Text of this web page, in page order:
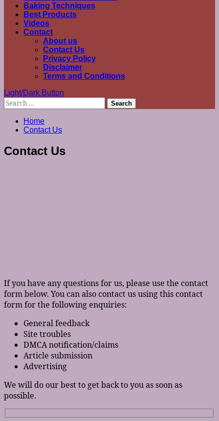
Baking Techniques
Best Products
Videos
Contact
About us
Contact Us
Privacy Policy
Disclaimer
Terms and Conditions
Light/Dark Button
Search
for:
Home
Contact Us
Contact Us
If you have any questions for us, please use the contact
form below. You can also contact us using this contact
form for the following enquiries:
General feedback
Site troubles
DMCA notification/claims
Article submission
Advertising
We will do our best to get back to you as soon as
possible.